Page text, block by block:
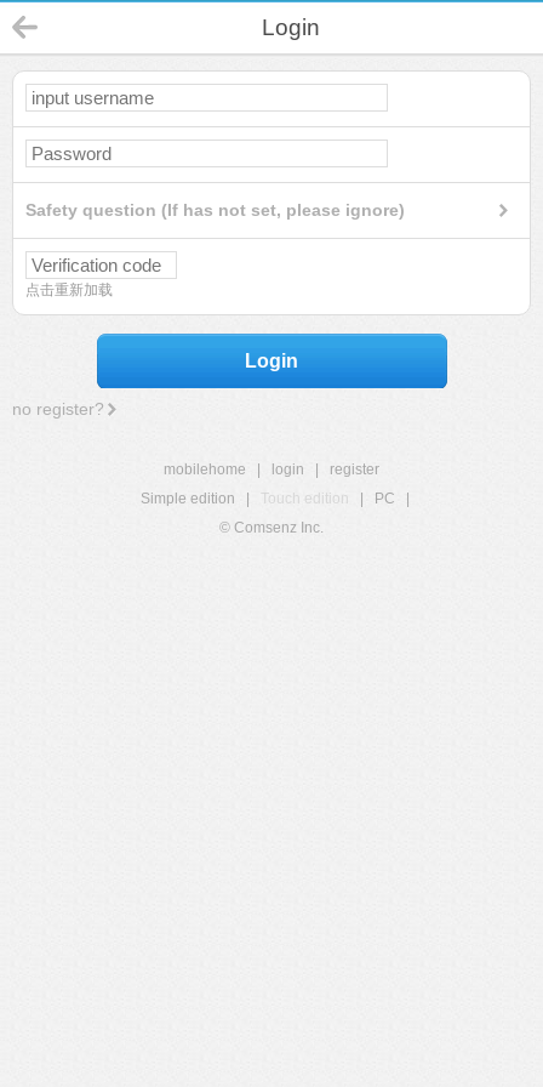
Login
Safety question (If has not set, please ignore)
点击重新加载
Login
no register?
mobilehome login
register
Simple edition
Touch edition PC
© Comsenz Inc.